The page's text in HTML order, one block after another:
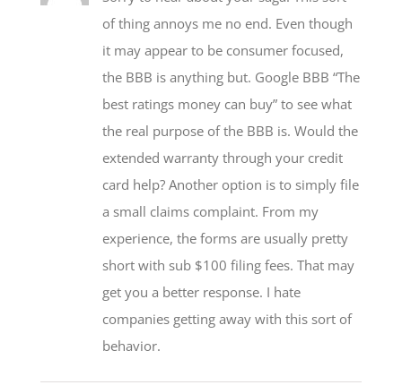
it may appear to be consumer focused,
the BBB is anything but. Google BBB “The
best ratings money can buy” to see what
the real purpose of the BBB is. Would the
extended warranty through your credit
card help? Another option is to simply file
a small claims complaint. From my
experience, the forms are usually pretty
short with sub $100 filing fees. That may
get you a better response. I hate
companies getting away with this sort of
behavior.